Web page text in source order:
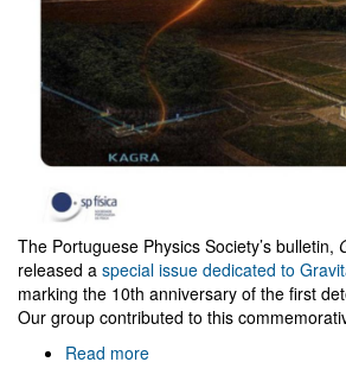
The Portuguese Physics Society’s bulletin,
released a special issue dedicated to
marking the 10th anniversary of the first
Our group contributed to this
Read more